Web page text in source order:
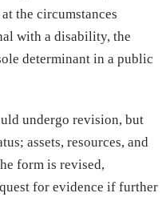
the circumstances
with a disability, the
determinant in a public
undergo revision, but
assets, resources, and
form is revised,
for evidence if further